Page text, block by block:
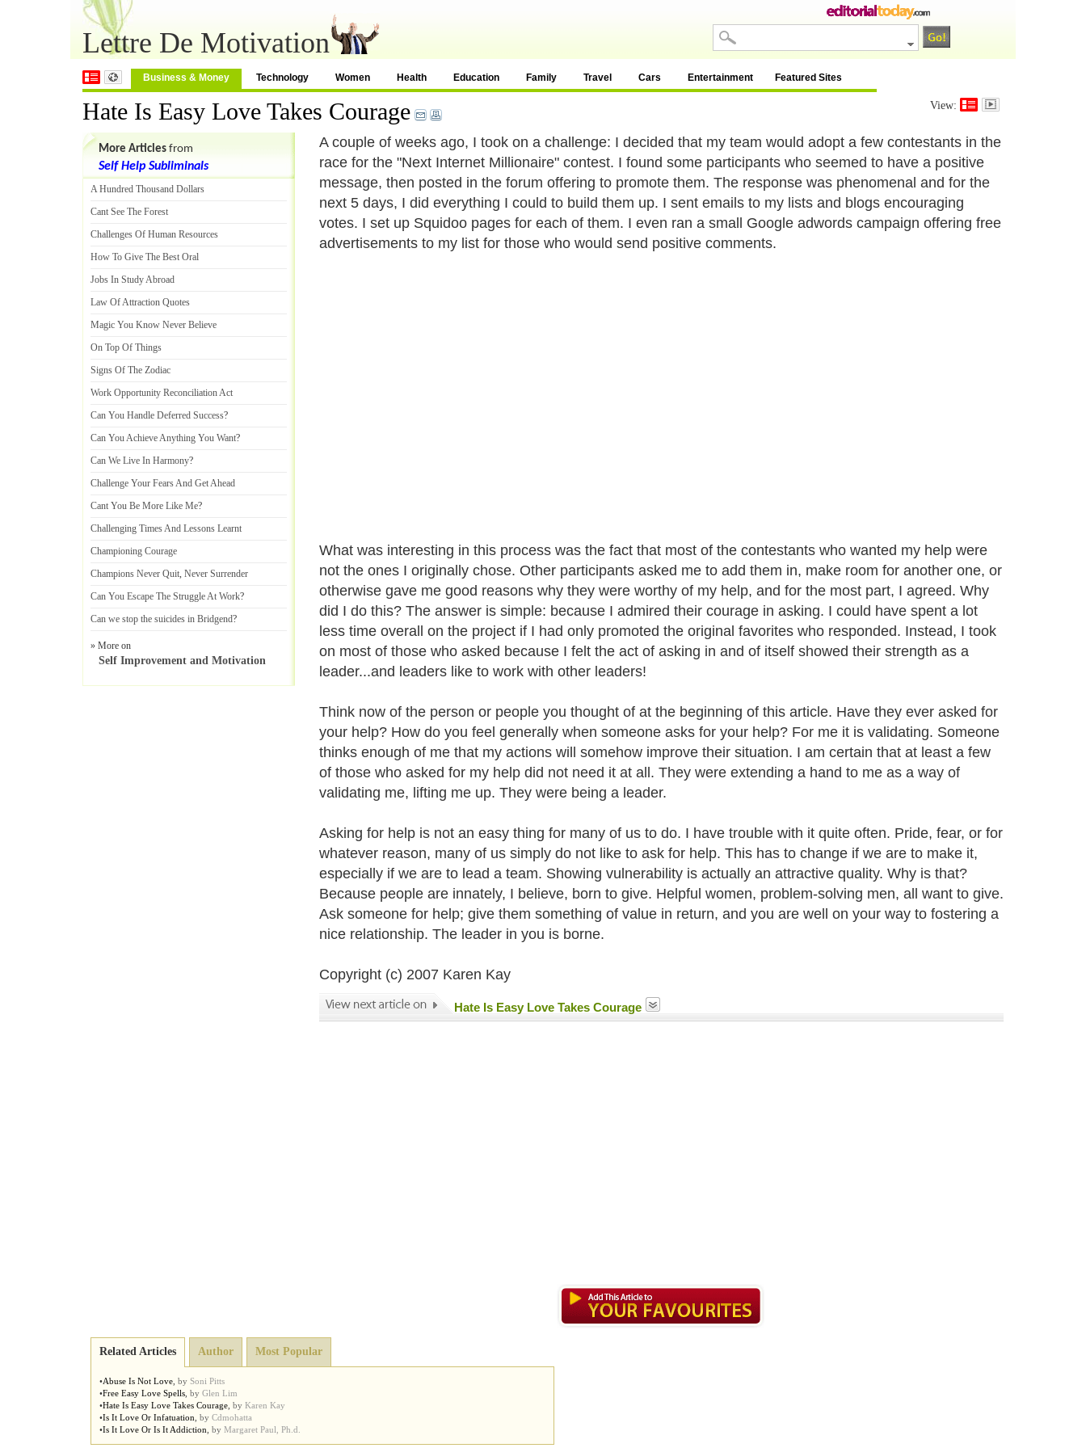
Lettre De Motivation
Business & Money Technology Women Health Education Family Travel Cars Entertainment Featured Sites
Hate Is Easy Love Takes Courage View:
A couple of weeks ago, I took on a challenge: I decided that my team would adopt a few contestants in the
race for the "Next Internet Millionaire" contest. I found some participants who seemed to have a positive
message, then posted in the forum offering to promote them. The response was phenomenal and for the
next 5 days, I did everything I could to build them up. I sent emails to my lists and blogs encouraging
votes. I set up Squidoo pages for each of them. I even ran a small Google adwords campaign offering free
advertisements to my list for those who would send positive comments.
What was interesting in this process was the fact that most of the contestants who wanted my help were
not the ones I originally chose. Other participants asked me to add them in, make room for another one, or
otherwise gave me good reasons why they were worthy of my help, and for the most part, I agreed. Why
did I do this? The answer is simple: because I admired their courage in asking. I could have spent a lot
less time overall on the project if I had only promoted the original favorites who responded. Instead, I took
on most of those who asked because I felt the act of asking in and of itself showed their strength as a
leader...and leaders like to work with other leaders!
Think now of the person or people you thought of at the beginning of this article. Have they ever asked for
your help? How do you feel generally when someone asks for your help? For me it is validating. Someone
thinks enough of me that my actions will somehow improve their situation. I am certain that at least a few
of those who asked for my help did not need it at all. They were extending a hand to me as a way of
validating me, lifting me up. They were being a leader.
Asking for help is not an easy thing for many of us to do. I have trouble with it quite often. Pride, fear, or for
whatever reason, many of us simply do not like to ask for help. This has to change if we are to make it,
especially if we are to lead a team. Showing vulnerability is actually an attractive quality. Why is that?
Because people are innately, I believe, born to give. Helpful women, problem-solving men, all want to give.
Ask someone for help; give them something of value in return, and you are well on your way to fostering a
nice relationship. The leader in you is borne.
Copyright (c) 2007 Karen Kay
Hate Is Easy Love Takes Courage
More Articles from
Self Help Subliminals
A Hundred Thousand Dollars
Cant See The Forest
Challenges Of Human Resources
How To Give The Best Oral
Jobs In Study Abroad
Law Of Attraction Quotes
Magic You Know Never Believe
On Top Of Things
Signs Of The Zodiac
Work Opportunity Reconciliation Act
Can You Handle Deferred Success?
Can You Achieve Anything You Want?
Can We Live In Harmony?
Challenge Your Fears And Get Ahead
Cant You Be More Like Me?
Challenging Times And Lessons Learnt
Championing Courage
Champions Never Quit, Never Surrender
Can You Escape The Struggle At Work?
Can we stop the suicides in Bridgend?
» More on
Self Improvement and Motivation
Related Articles Author Most Popular
•Abuse Is Not Love by Soni Pitts
•Free Easy Love Spells by Glen Lim
•Hate Is Easy Love Takes Courage by Karen Kay
•Is It Love Or Infatuation by Cdmohatta
•Is It Love Or Is It Addiction by Margaret Paul, Ph.d.